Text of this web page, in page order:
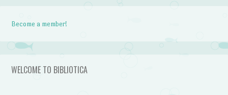
Become a member!
WELCOME TO BIBLIOTICA